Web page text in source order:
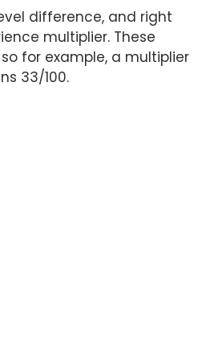
difference, and right
multiplier. These
for example, a multiplier
33/100.